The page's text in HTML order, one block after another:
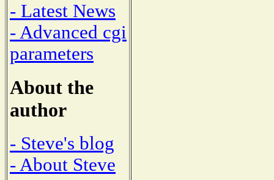
- Latest News
- Advanced cgi
parameters
About the
author
- Steve's blog
- About Steve